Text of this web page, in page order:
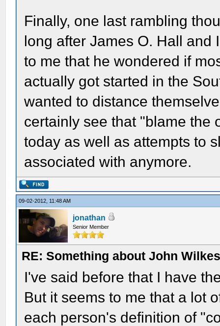
Finally, one last rambling
long after James O. Hall and
to me that he wondered if
actually got started in the
wanted to distance
certainly see that "blame the
today as well as attempts to
associated with anymore.
09-02-2012, 11:48 AM
jonathan
Senior Member
RE: Something about John
I've said before that I have
But it seems to me that a lot
each person's definition of